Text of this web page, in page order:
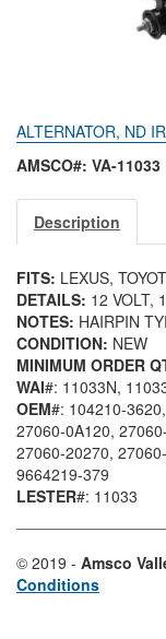
ALTERNATOR, ND
AMSCO#: VA-11033
Description
FITS: LEXUS,
DETAILS: 12 VOLT,
NOTES: HAIRPIN
CONDITION: NEW
MINIMUM ORDER
WAI#: 11033N,
OEM#: 104210-3620
27060-0A120,
27060-20270,
9664219-379
LESTER#: 11033
© 2019 - Amsco
Conditions